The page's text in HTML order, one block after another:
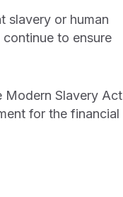
slavery or human
to ensure
Modern Slavery Act
for the financial